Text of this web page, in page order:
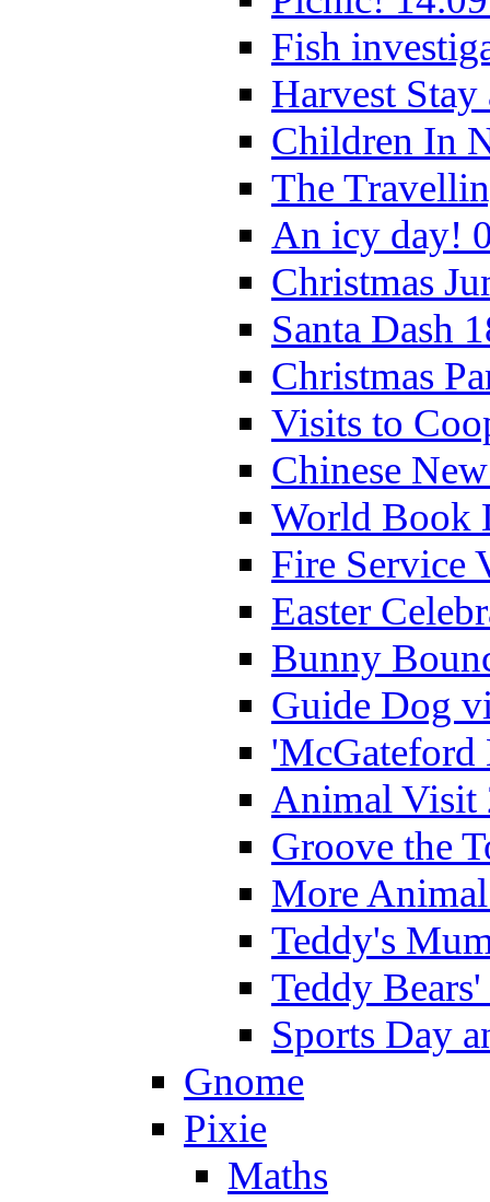
Fish
Harvest
Children In
The
An icy day!
Christmas
Santa Dash
Christmas
Visits to
Chinese
World Book
Fire Service
Easter
Bunny
Guide Dog
'McGateford
Animal Visit
Groove the
More
Teddy's
Teddy
Sports Day
Gnome
Pixie
Maths